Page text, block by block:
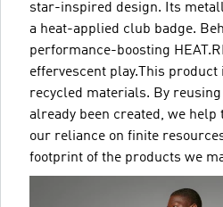
star-inspired design. Its
a heat-applied club badge.
performance-boosting
effervescent play.This product
recycled materials. By
already been created, we help
our reliance on finite
footprint of the products we